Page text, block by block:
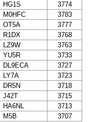
HG1S
3774
M0HFC
3783
OT5A
3777
R1DX
3768
LZ9W
3763
YU5R
3733
DL9ECA
3727
LY7A
3723
DR5N
3718
J42T
3715
HA6NL
3713
M5B
3707